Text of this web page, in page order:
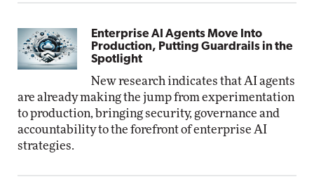
Enterprise AI Agents Move Into
Production, Putting Guardrails in the
Spotlight
New research indicates that AI agents
are already making the jump from experimentation
to production, bringing security, governance and
accountability to the forefront of enterprise AI
strategies.